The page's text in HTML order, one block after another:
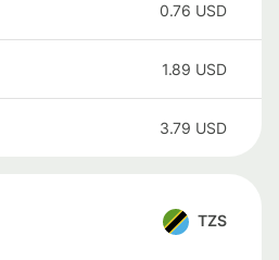
0.76 USD
1.89 USD
3.79 USD
TZS